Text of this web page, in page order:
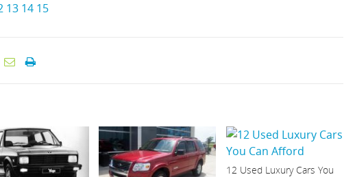
13 14 15
12 Used Luxury Cars You